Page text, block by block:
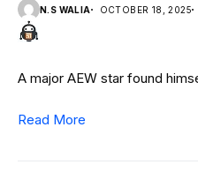
N.S WALIA OCTOBER 18, 2025
A major AEW star found
Read More